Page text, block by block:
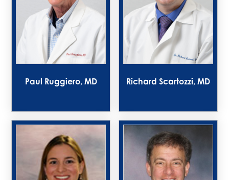
Paul Ruggiero, MD Richard Scartozzi, MD